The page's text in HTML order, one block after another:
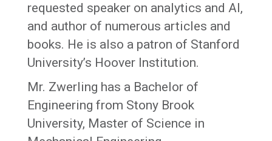
requested speaker on analytics and AI,
and author of numerous articles and
books. He is also a patron of Stanford
University’s Hoover Institution.
Mr. Zwerling has a Bachelor of
Engineering from Stony Brook
University, Master of Science in